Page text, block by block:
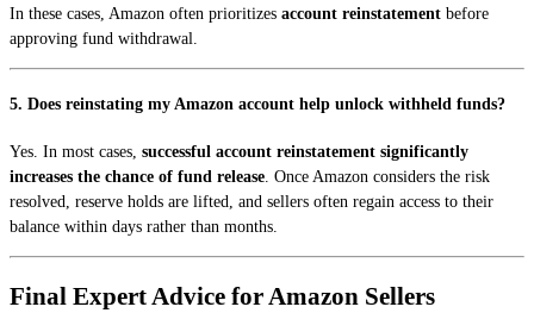
In these cases, Amazon often prioritizes account reinstatement before
approving fund withdrawal.
5. Does reinstating my Amazon account help unlock withheld funds?
Yes. In most cases, successful account reinstatement significantly
increases the chance of fund release. Once Amazon considers the risk
resolved, reserve holds are lifted, and sellers often regain access to their
balance within days rather than months.
Final Expert Advice for Amazon Sellers